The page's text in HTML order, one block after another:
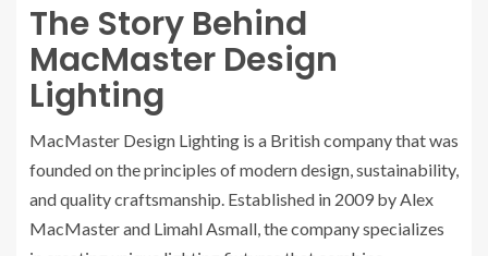
The Story Behind
MacMaster Design
Lighting
MacMaster Design Lighting is a British company that was
founded on the principles of modern design, sustainability,
and quality craftsmanship. Established in 2009 by Alex
MacMaster and Limahl Asmall, the company specializes